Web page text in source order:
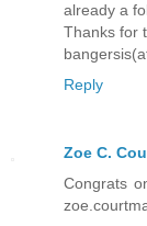
already a
Thanks for
Reply
Zoe C.
Congrats